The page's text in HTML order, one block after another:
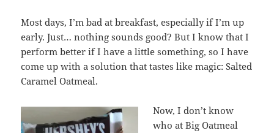
Most days, I’m bad at breakfast, especially if I’m up
early. Just… nothing sounds good? But I know that I
perform better if I have a little something, so I have
come up with a solution that tastes like magic: Salted
Caramel Oatmeal.
Now, I don’t know
who at Big Oatmeal